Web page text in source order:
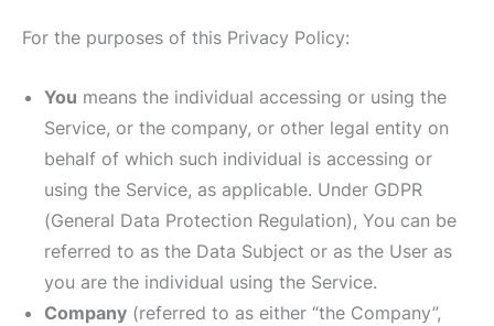
For the purposes of this Privacy Policy:
You means the individual accessing or using the
Service, or the company, or other legal entity on
behalf of which such individual is accessing or
using the Service, as applicable. Under GDPR
(General Data Protection Regulation), You can be
referred to as the Data Subject or as the User as
you are the individual using the Service.
Company (referred to as either “the Company”,